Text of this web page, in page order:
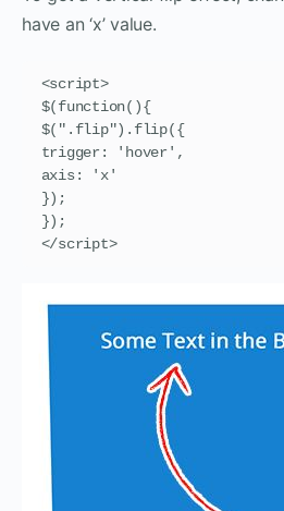
have an ‘x’ value.
<script>
$(function(){
$(".flip").flip({
trigger: 'hover',
axis: 'x'
});
});
</script>